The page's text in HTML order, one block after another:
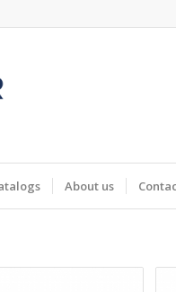
About us